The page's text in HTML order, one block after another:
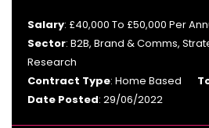
Salary: £40,000 To £50,000 Per
Sector: B2B, Brand & Comms,
Research
Contract Type: Home Based
Date Posted: 29/06/2022